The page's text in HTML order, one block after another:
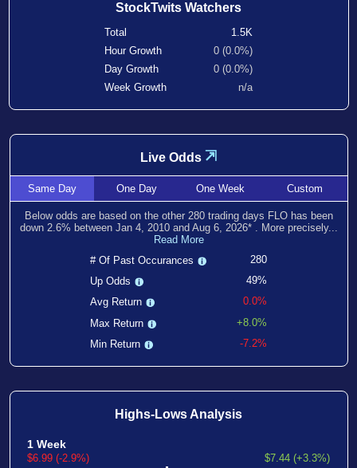
StockTwits Watchers
Total
1.5K
Hour Growth
0 (0.0%)
Day Growth
0 (0.0%)
Week Growth
n/a
Live Odds ⇲
SameDay OneDay OneWeek Custom
Below odds are based on the other 280trading days FLO has been
down 2.6% between Jan 4, 2010and Aug 6, 2026* . More precisely...
Read More
# Of Past Occurances
280
Up Odds
49%
Avg Return
0.0%
Max Return
+8.0%
Min Return
-7.2%
Highs-Lows Analysis
1 Week
$6.99 (-2.9%) $7.44 (+3.3%)